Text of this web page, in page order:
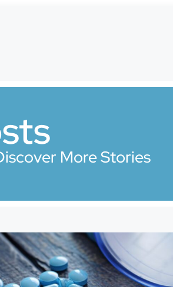
More Stories